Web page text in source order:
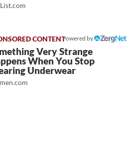
Powered by
Very Strange
When You Stop
Underwear